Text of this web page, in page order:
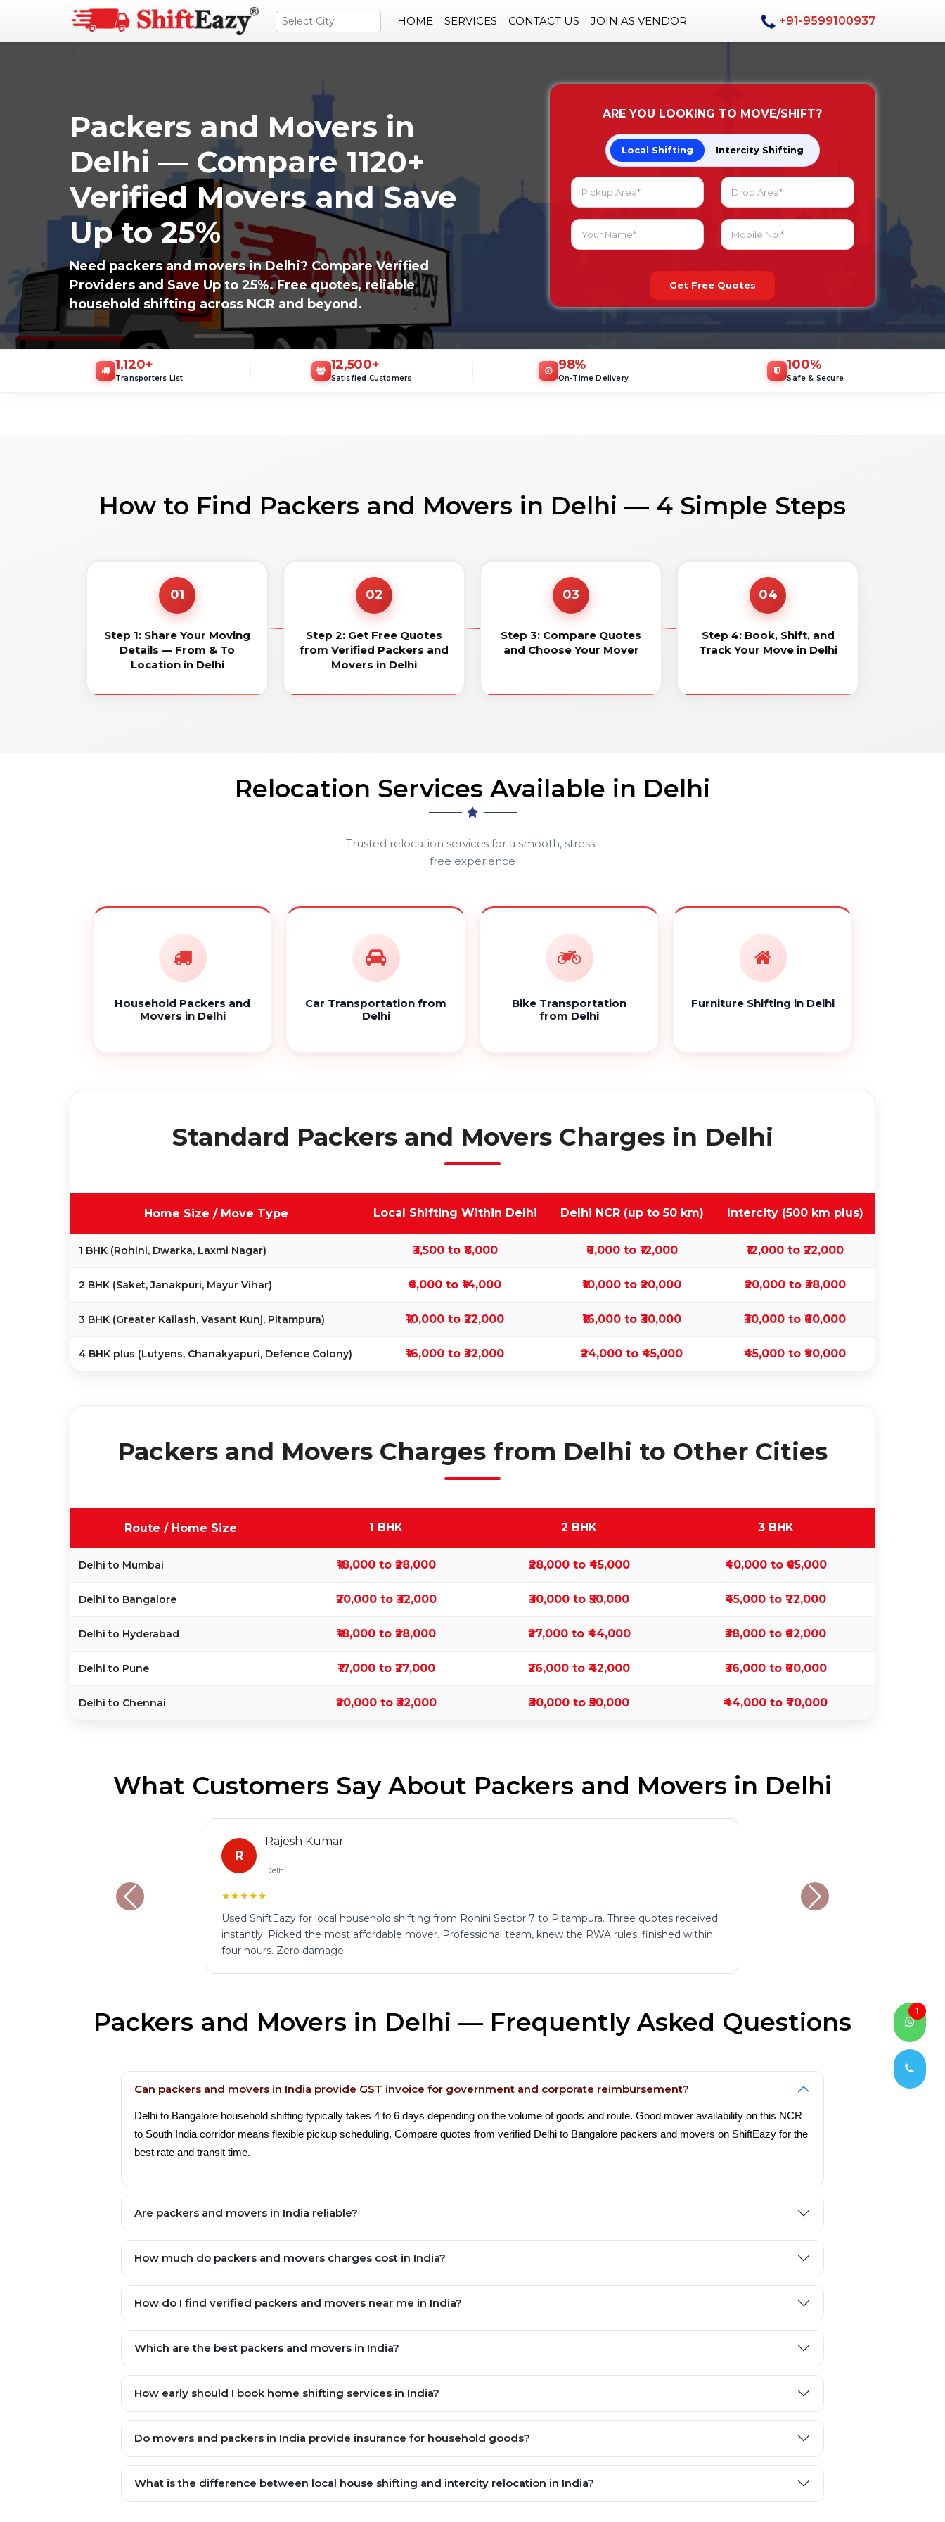
+91-9599100937
HOME SERVICES CONTACT US JOIN AS VENDOR
Packers and Movers in
Delhi — Compare 1120+
Verified Movers and Save
Up to 25%
Need packers and movers in Delhi? Compare Verified
Providers and Save Up to 25%. Free quotes, reliable
household shifting across NCR and beyond.
ARE YOU LOOKING TO MOVE/SHIFT?
Local Shifting Intercity Shifting
Get Free Quotes
1,120+
Transporters List
12,500+
Satisfied Customers
98%
On-Time Delivery
100%
Safe & Secure
How to Find Packers and Movers in Delhi — 4 Simple Steps
01
Step 1: Share Your Moving
Details — From & To
Location in Delhi
02
Step 2: Get Free Quotes
from Verified Packers and
Movers in Delhi
03
Step 3: Compare Quotes
and Choose Your Mover
04
Step 4: Book, Shift, and
Track Your Move in Delhi
Relocation Services Available in Delhi
Trusted relocation services for a smooth, stress-
free experience
Household Packers and
Movers in Delhi
Car Transportation from
Delhi
Bike Transportation
from Delhi
Furniture Shifting in Delhi
Standard Packers and Movers Charges in Delhi
Home Size / Move Type Local Shifting Within Delhi Delhi NCR (up to 50 km) Intercity (500 km plus)
1 BHK (Rohini, Dwarka, Laxmi Nagar) ₹3,500 to ₹8,000 ₹6,000 to ₹12,000 ₹12,000 to ₹22,000
2 BHK (Saket, Janakpuri, Mayur Vihar) ₹6,000 to ₹14,000 ₹10,000 to ₹20,000 ₹20,000 to ₹38,000
3 BHK (Greater Kailash, Vasant Kunj, Pitampura) ₹10,000 to ₹22,000 ₹16,000 to ₹30,000 ₹30,000 to ₹60,000
4 BHK plus (Lutyens, Chanakyapuri, Defence Colony) ₹16,000 to ₹32,000 ₹24,000 to ₹45,000 ₹45,000 to ₹90,000
Packers and Movers Charges from Delhi to Other Cities
Route / Home Size 1 BHK 2 BHK 3 BHK
Delhi to Mumbai ₹18,000 to ₹28,000 ₹28,000 to ₹45,000 ₹40,000 to ₹65,000
Delhi to Bangalore ₹20,000 to ₹32,000 ₹30,000 to ₹50,000 ₹45,000 to ₹72,000
Delhi to Hyderabad ₹18,000 to ₹28,000 ₹27,000 to ₹44,000 ₹38,000 to ₹62,000
Delhi to Pune ₹17,000 to ₹27,000 ₹26,000 to ₹42,000 ₹36,000 to ₹60,000
Delhi to Chennai ₹20,000 to ₹32,000 ₹30,000 to ₹50,000 ₹44,000 to ₹70,000
What Customers Say About Packers and Movers in Delhi
R
Rajesh Kumar
Delhi
★★★★★
Used ShiftEazy for local household shifting from Rohini Sector 7 to Pitampura. Three quotes received
instantly. Picked the most affordable mover. Professional team, knew the RWA rules, finished within
four hours. Zero damage.
Packers and Movers in Delhi — Frequently Asked Questions
Can packers and movers in India provide GST invoice for government and corporate reimbursement?
Delhi to Bangalore household shifting typically takes 4 to 6 days depending on the volume of goods and route. Good mover availability on this NCR
to South India corridor means flexible pickup scheduling. Compare quotes from verified Delhi to Bangalore packers and movers on ShiftEazy for the
best rate and transit time.
Are packers and movers in India reliable?
How much do packers and movers charges cost in India?
How do I find verified packers and movers near me in India?
Which are the best packers and movers in India?
How early should I book home shifting services in India?
Do movers and packers in India provide insurance for household goods?
What is the difference between local house shifting and intercity relocation in India?
1